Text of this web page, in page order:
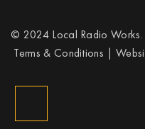
© 2024 Local Radio Works.
Terms & Conditions |